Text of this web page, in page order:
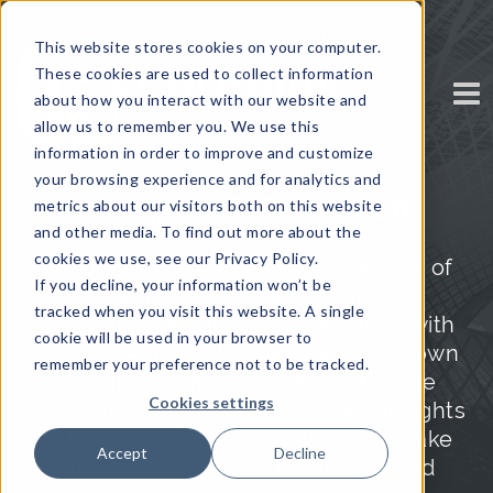
This website stores cookies on your computer.
These cookies are used to collect information
about how you interact with our website and
allow us to remember you. We use this
information in order to improve and customize
your browsing experience and for analytics and
metrics about our visitors both on this website
and other media. To find out more about the
cookies we use, see our Privacy Policy.
If you decline, your information won’t be
tracked when you visit this website. A single
cookie will be used in your browser to
remember your preference not to be tracked.
Cookies settings
Accept Decline
Insights & Research
We draw on the extensive expertise of
our global network of senior
executives and leaders, combined with
the vast industry knowledge of our own
research team, to produce valuable
premium content with real-world insights
to help you keep up-to-date and make
strategic, timely, and well-informed